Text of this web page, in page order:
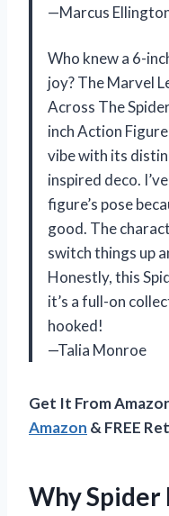
—Marcus
Who knew a 6-
joy? The Marvel
Across The
inch Action
vibe with its
inspired deco.
figure’s pose
good. The
switch things up
Honestly, this
it’s a full-on
hooked!
—Talia Monroe
Get It From
Amazon & FREE
Why Spider